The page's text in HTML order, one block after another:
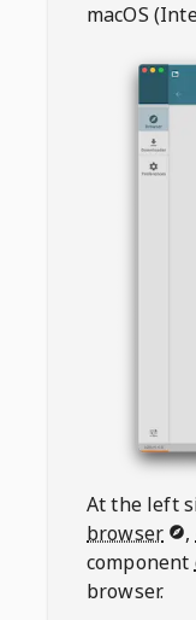
macOS
At the left
browser
,
component
browser.